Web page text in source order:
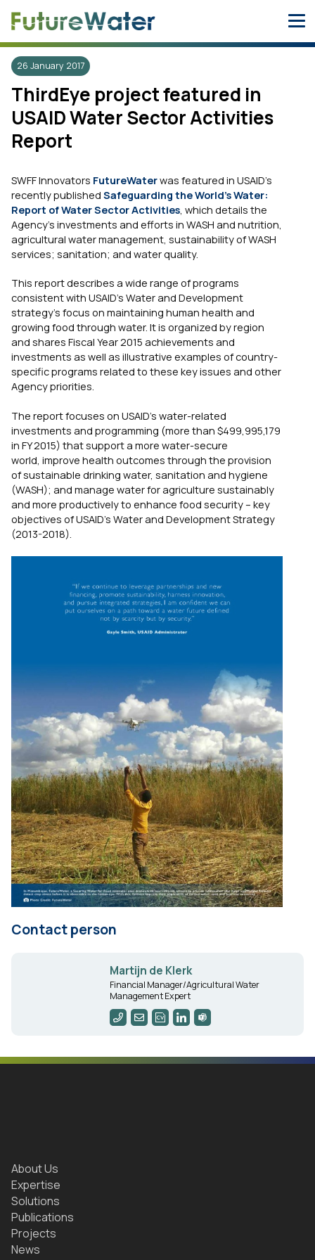
26 January 2017
ThirdEye project featured in
USAID Water Sector Activities
Report
SWFF Innovators FutureWaterwas featured in USAID’s
recently published Safeguarding the World’s Water:
Report of Water Sector Activities , which details the
Agency’s investments and efforts in WASH and nutrition,
agricultural water management, sustainability of WASH
services; sanitation; and water quality.
This report describes a wide range of programs
consistent with USAID’s Water and Development
strategy’s focus on maintaining human health and
growing food through water. It is organized by region
and shares Fiscal Year 2015 achievements and
investments as well as illustrative examples of country-
specific programs related to these key issues and other
Agency priorities.
The report focuses on USAID’s water-related
investments and programming (more than $499,995,179
in FY 2015) that support a more water-secure
world, improve health outcomes through the provision
of sustainable drinking water, sanitation and hygiene
(WASH); and manage water for agriculture sustainably
and more productively to enhance food security – key
objectives of USAID’s Water and Development Strategy
(2013-2018).
Contact person
Martijn de Klerk
Financial Manager/Agricultural Water
Management Expert
About Us
Expertise
Solutions
Publications
Projects
News